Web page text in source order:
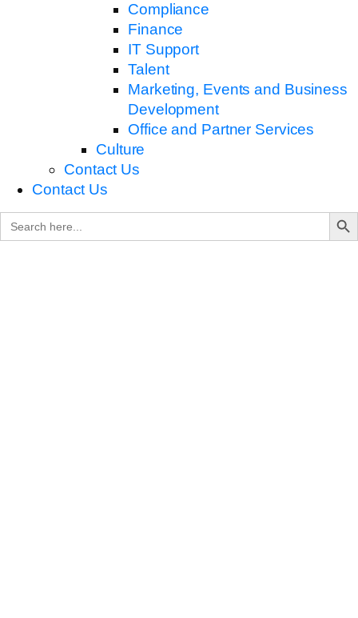
Compliance
Finance
IT Support
Talent
Marketing, Events and Business
Development
Office and Partner Services
Culture
Contact Us
Contact Us
Search
for:
Search